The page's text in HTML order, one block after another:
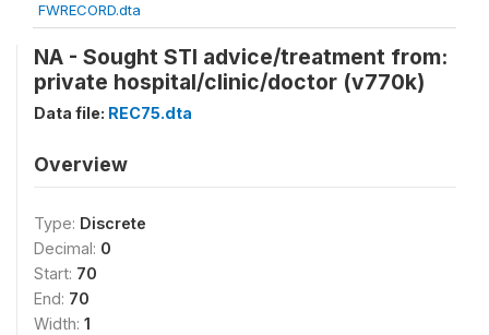
FWRECORD.dta
NA - Sought STI advice/treatment from:
private hospital/clinic/doctor (v770k)
Data file: REC75.dta
Overview
Type: Discrete
Decimal: 0
Start: 70
End: 70
Width: 1